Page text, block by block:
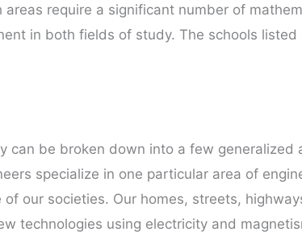
require a significant number of
in both fields of study. The schools listed
be broken down into a few generalized
specialize in one particular area of
our societies. Our homes, streets,
technologies using electricity and